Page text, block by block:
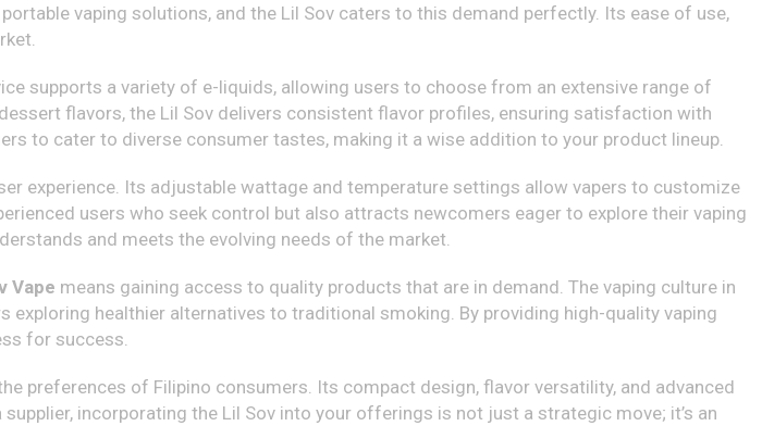
vaping solutions, and the Lil Sov caters to this demand perfectly. Its ease of use,
supports a variety of e-liquids, allowing users to choose from an extensive range of
flavors, the Lil Sov delivers consistent flavor profiles, ensuring satisfaction with
to cater to diverse consumer tastes, making it a wise addition to your product lineup.
experience. Its adjustable wattage and temperature settings allow vapers to customize
users who seek control but also attracts newcomers eager to explore their vaping
and meets the evolving needs of the market.
Vape means gaining access to quality products that are in demand. The vaping culture in
healthier alternatives to traditional smoking. By providing high-quality vaping
for success.
preferences of Filipino consumers. Its compact design, flavor versatility, and advanced
incorporating the Lil Sov into your offerings is not just a strategic move; it’s an